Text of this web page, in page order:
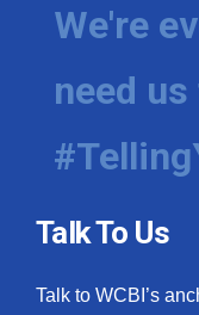
We're
need us
Talk To Us
Talk to WCBI’s